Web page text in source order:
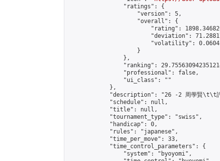
                "ratings": {
                    "version": 5,
                    "overall": {
"rating":
"deviation":
"volatility":
                    }
                },
"ranking":
                "professional": false,
                "ui_class": ""
            },
"description": "26 -2 周學賢\t\t
            "schedule": null,
            "title": null,
            "tournament_type": "swiss",
            "handicap": 0,
            "rules": "japanese",
            "time_per_move": 33,
            "time_control_parameters": {
                "system": "byoyomi",